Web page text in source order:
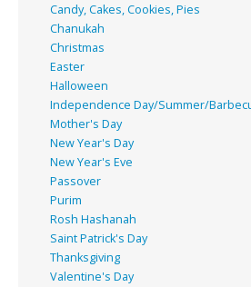
Candy, Cakes, Cookies, Pies
Chanukah
Christmas
Easter
Halloween
Independence Day/Summer/
Mother's Day
New Year's Day
New Year's Eve
Passover
Purim
Rosh Hashanah
Saint Patrick's Day
Thanksgiving
Valentine's Day